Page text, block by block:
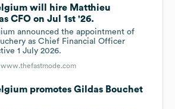
will hire Matthieu
CFO on Jul 1st '26.
announced the appointment of
as Chief Financial Officer
1 July 2026.
www.thefastmode.com
promotes Gildas Bouchet